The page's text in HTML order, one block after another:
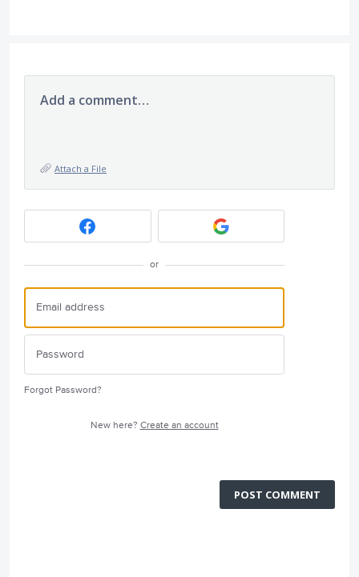
Add a comment…
Attach a File
or
Forgot Password?
New here? Create an account
POST COMMENT